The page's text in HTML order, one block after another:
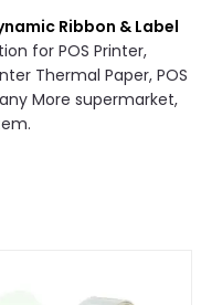
Ribbon & Label
for POS Printer,
Thermal Paper, POS
More supermarket,